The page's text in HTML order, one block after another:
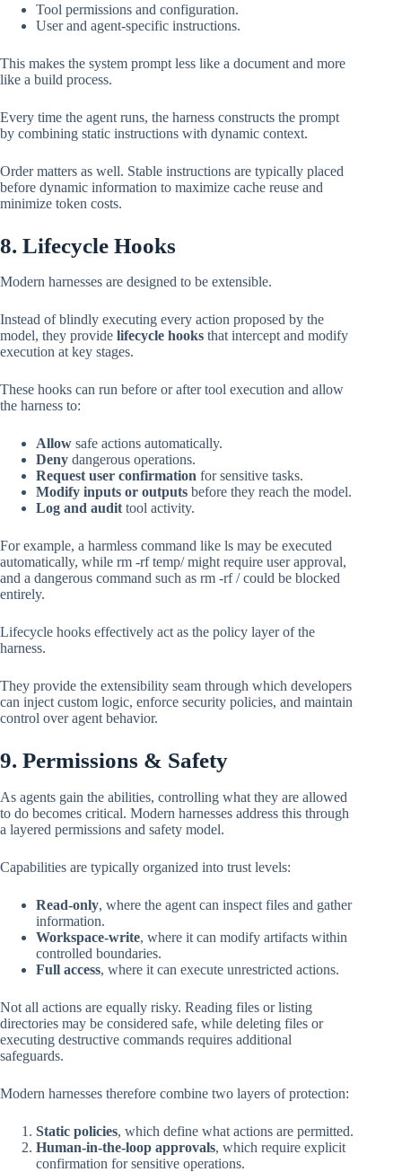
Tool permissions and configuration.
User and agent-specific instructions.
This makes the system prompt less like a document and more
like a build process.
Every time the agent runs, the harness constructs the prompt
by combining static instructions with dynamic context.
Order matters as well. Stable instructions are typically placed
before dynamic information to maximize cache reuse and
minimize token costs.
8. Lifecycle Hooks
Modern harnesses are designed to be extensible.
Instead of blindly executing every action proposed by the
model, they provide lifecycle hooks that intercept and modify
execution at key stages.
These hooks can run before or after tool execution and allow
the harness to:
Allow safe actions automatically.
Deny dangerous operations.
Request user confirmation for sensitive tasks.
Modify inputs or outputs before they reach the model.
Log and audit tool activity.
For example, a harmless command like ls may be executed
automatically, while rm -rf temp/ might require user approval,
and a dangerous command such as rm -rf / could be blocked
entirely.
Lifecycle hooks effectively act as the policy layer of the
harness.
They provide the extensibility seam through which developers
can inject custom logic, enforce security policies, and maintain
control over agent behavior.
9. Permissions & Safety
As agents gain the abilities, controlling what they are allowed
to do becomes critical. Modern harnesses address this through
a layered permissions and safety model.
Capabilities are typically organized into trust levels:
Read-only, where the agent can inspect files and gather
information.
Workspace-write, where it can modify artifacts within
controlled boundaries.
Full access, where it can execute unrestricted actions.
Not all actions are equally risky. Reading files or listing
directories may be considered safe, while deleting files or
executing destructive commands requires additional
safeguards.
Modern harnesses therefore combine two layers of protection:
Static policies, which define what actions are permitted.
Human-in-the-loop approvals, which require explicit
confirmation for sensitive operations.